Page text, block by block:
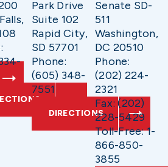
Park Drive
Suite 102
Rapid City,
SD 57701
Phone:
(605) 348-
7551
DIRECTIONS
Senate SD-
511
Washington,
DC 20510
Phone:
(202) 224-
2321
Fax: (202)
228-5429
Toll-Free: 1-
866-850-
3855